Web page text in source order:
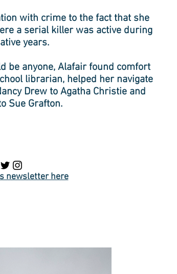
with crime to the fact that she
a serial killer was active during
years.
be anyone, Alafair found comfort
librarian, helped her navigate
Drew to Agatha Christie and
Sue Grafton.
newsletter here